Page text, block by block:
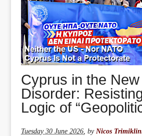
Cyprus in the
Disorder:
Logic of
Tuesday 30 June 2026,byNicos